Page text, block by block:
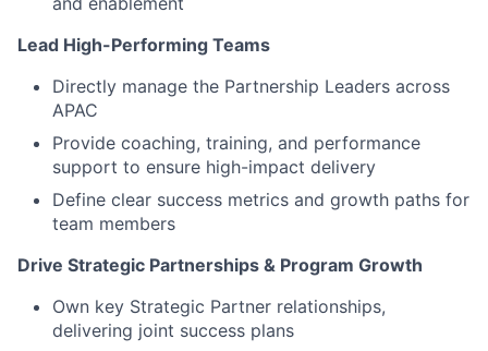
Lead High-Performing Teams
Directly manage the Partnership Leaders across
APAC
Provide coaching, training, and performance
support to ensure high-impact delivery
Define clear success metrics and growth paths for
team members
Drive Strategic Partnerships & Program Growth
Own key Strategic Partner relationships,
delivering joint success plans